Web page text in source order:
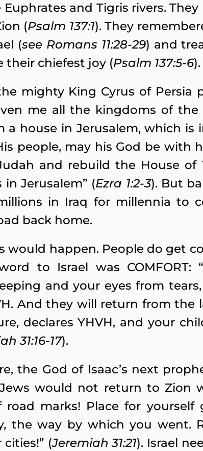
and Tigris rivers.
(Psalm 137:1). They
(see Romans 11:28-29) and
their chiefest joy (Psalm 137:5-6).
mighty King Cyrus of Persia
me all the kingdoms of the
house in Jerusalem, which is
people, may his God be with
and rebuild the House of
in Jerusalem” (Ezra 1:2-3). But
in Iraq for millennia to
back home.
would happen. People do get
to Israel was COMFORT:
and your eyes from
And they will return from the
declares YHVH, and your
31:16-17).
the God of Isaac’s next
would not return to Zion
road marks! Place for yourself
the way by which you went.
(Jeremiah 31:21). Israel